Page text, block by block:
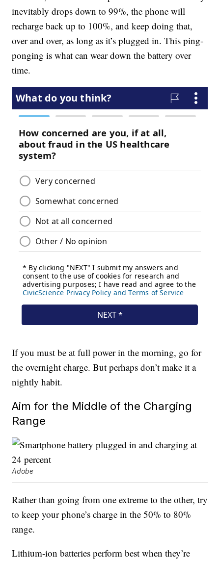
inevitably drops down to 99%, the phone will
recharge back up to 100%, and keep doing that,
over and over, as long as it’s plugged in. This ping-
ponging is what can wear down the battery over
time.
If you must be at full power in the morning, go for
the overnight charge. But perhaps don’t make it a
nightly habit.
Aim for the Middle of the Charging
Range
Adobe
Rather than going from one extreme to the other, try
to keep your phone’s charge in the 50% to 80%
range.
Lithium-ion batteries perform best when they’re